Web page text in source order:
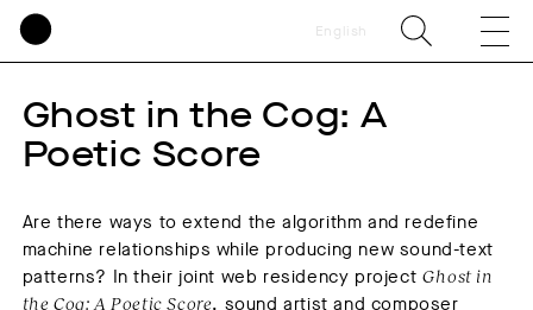
English
Ghost in the Cog: A
Poetic Score
Are there ways to extend the algorithm and redefine
machine relationships while producing new sound-text
patterns? In their joint web residency project Ghost in
the Cog: A Poetic Score, sound artist and composer